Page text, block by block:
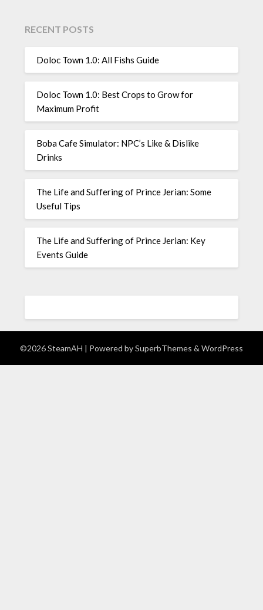
RECENT POSTS
Doloc Town 1.0: All Fishs Guide
Doloc Town 1.0: Best Crops to Grow for
Maximum Profit
Boba Cafe Simulator: NPC’s Like & Dislike
Drinks
The Life and Suffering of Prince Jerian: Some
Useful Tips
The Life and Suffering of Prince Jerian: Key
Events Guide
©2026 SteamAH | Powered bySuperbThemes & WordPress